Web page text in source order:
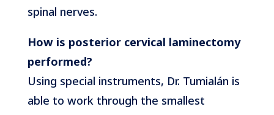
spinal nerves.
How is posterior cervical laminectomy
performed?
Using special instruments, Dr. Tumialán is
able to work through the smallest